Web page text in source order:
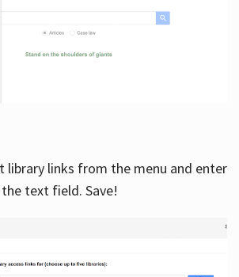
library links from the menu and enter
text field. Save!